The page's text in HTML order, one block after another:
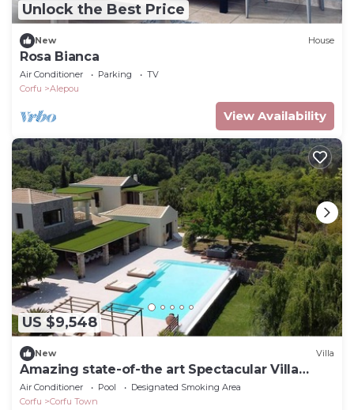
Unlock the Best Price
New House
Rosa Bianca
Air Conditioner Parking
TV
Corfu
Alepou
View Availability
US $9,548
New Villa
Amazing state-of-the art Spectacular Villa
Sleeps 16 (9 baths)
Air Conditioner Pool
Designated Smoking Area
Corfu
Corfu Town